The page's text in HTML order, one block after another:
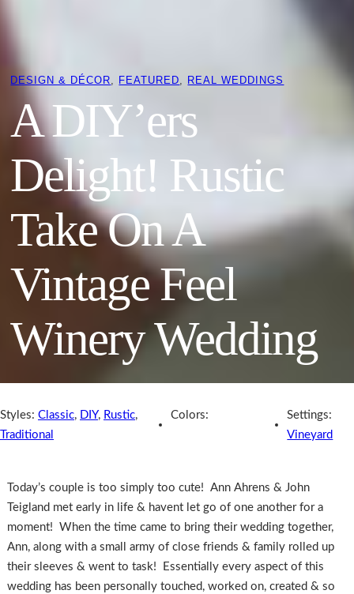
DESIGN & DÉCOR FEATURED REAL WEDDINGS
A DIY’ers
Delight! Rustic
Take On A
Vintage Feel
Winery Wedding
Styles: Classic, DIY, Rustic,
Traditional
Colors:
Settings:
Vineyard
Today’s couple is too simply too cute! Ann Ahrens & John
Teigland met early in life & havent let go of one another for a
moment! When the time came to bring their wedding together,
Ann, along with a small army of close friends & family rolled up
their sleeves & went to task! Essentially every aspect of this
wedding has been personally touched, worked on, created & so